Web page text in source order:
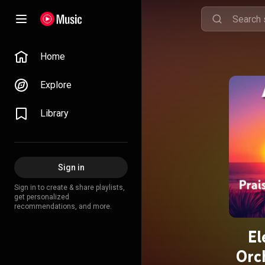
Home
Explore
Library
Sign in
Sign in to create & share playlists,
get personalized
recommendations, and more.